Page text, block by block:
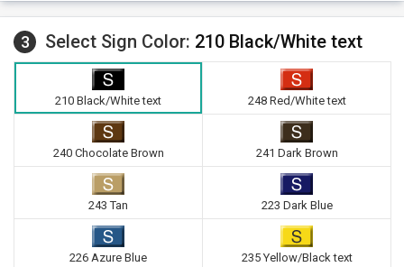
3 Select Sign Color: 210 Black/White text
210 Black/White text 248 Red/White text
240 Chocolate Brown 241 Dark Brown
243 Tan 223 Dark Blue
226 Azure Blue 235 Yellow/Black text